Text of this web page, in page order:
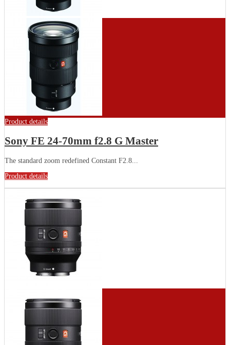
Product details
Sony FE 24-70mm f2.8 G Master
The standard zoom redefined Constant F2.8...
Product details